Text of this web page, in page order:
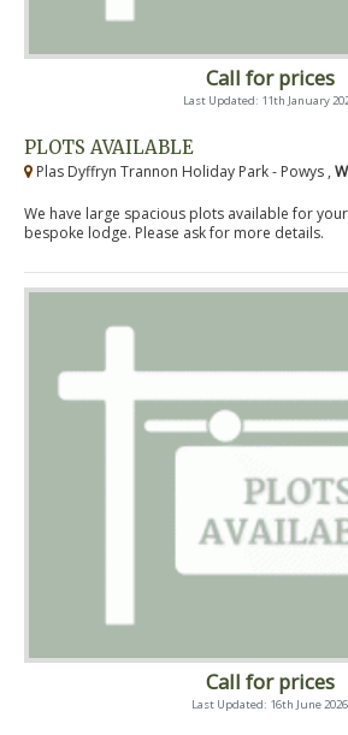
Call for prices
Last Updated: 11th January
PLOTS AVAILABLE
Plas Dyffryn Trannon Holiday Park - Powys ,
We have large spacious plots available for
bespoke lodge. Please ask for more details.
Call for prices
Last Updated: 16th June 2026